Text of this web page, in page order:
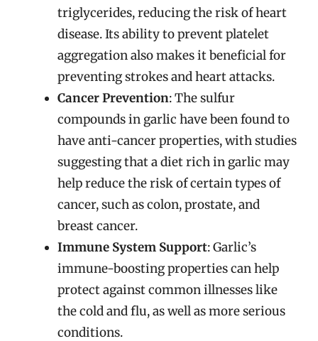
triglycerides, reducing the risk of heart
disease. Its ability to prevent platelet
aggregation also makes it beneficial for
preventing strokes and heart attacks.
Cancer Prevention: The sulfur
compounds in garlic have been found to
have anti-cancer properties, with studies
suggesting that a diet rich in garlic may
help reduce the risk of certain types of
cancer, such as colon, prostate, and
breast cancer.
Immune System Support: Garlic’s
immune-boosting properties can help
protect against common illnesses like
the cold and flu, as well as more serious
conditions.